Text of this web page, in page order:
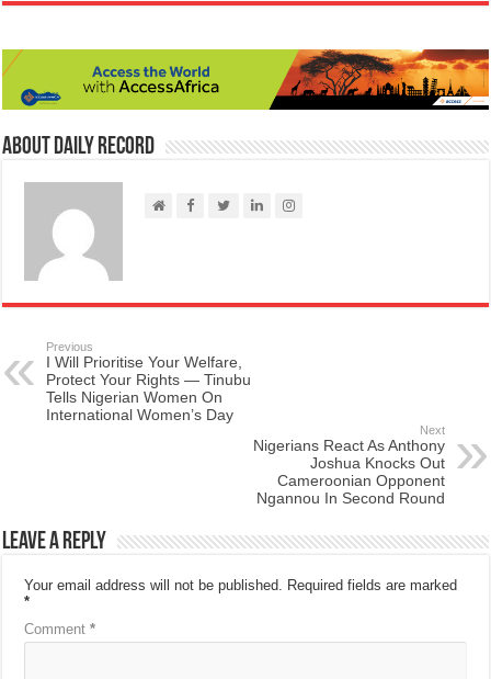
About Daily Record
Previous
I Will Prioritise Your Welfare,
Protect Your Rights — Tinubu
Tells Nigerian Women On
International Women’s Day
Next
Nigerians React As Anthony
Joshua Knocks Out
Cameroonian Opponent
Ngannou In Second Round
Leave a Reply
Your email address will not be published. Required fields are marked
*
Comment*